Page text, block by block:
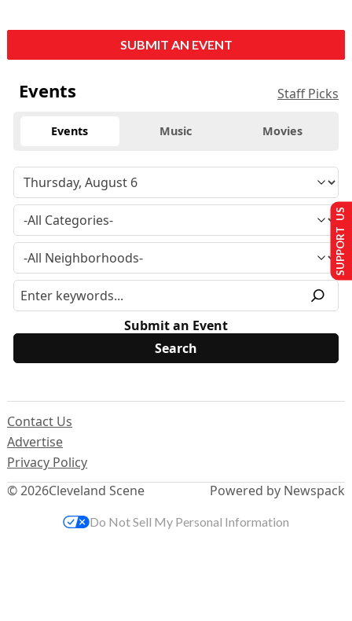
SUBMIT AN EVENT
Events Staff Picks
Events Music Movies
Submit an Event
© 2026Cleveland Scene
Contact Us
Advertise
Privacy Policy
Powered by Newspack
SUPPORT US
Do Not Sell My Personal Information